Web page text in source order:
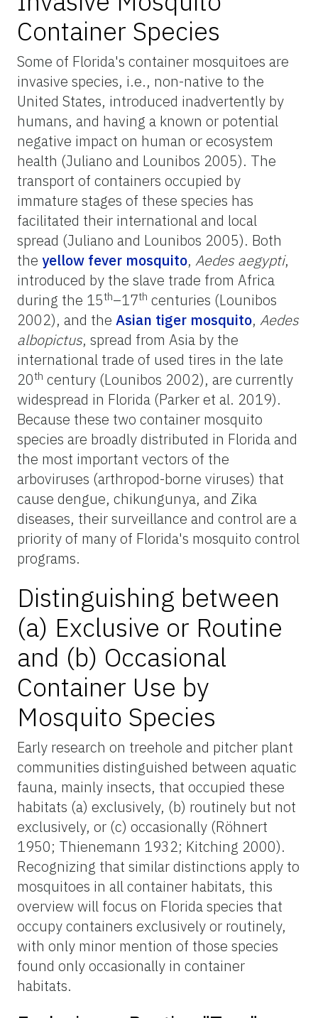
Container Species
Some of Florida's container mosquitoes are
invasive species, i.e., non-native to the
United States, introduced inadvertently by
humans, and having a known or potential
negative impact on human or ecosystem
health (Juliano and Lounibos 2005). The
transport of containers occupied by
immature stages of these species has
facilitated their international and local
spread (Juliano and Lounibos 2005). Both
the yellow fever mosquito, Aedes aegypti,
introduced by the slave trade from Africa
during the 15th–17th centuries (Lounibos
2002), and the Asian tiger mosquito, Aedes
albopictus, spread from Asia by the
international trade of used tires in the late
20th century (Lounibos 2002), are currently
widespread in Florida (Parker et al. 2019).
Because these two container mosquito
species are broadly distributed in Florida and
the most important vectors of the
arboviruses (arthropod-borne viruses) that
cause dengue, chikungunya, and Zika
diseases, their surveillance and control are a
priority of many of Florida's mosquito control
programs.
Distinguishing between
(a) Exclusive or Routine
and (b) Occasional
Container Use by
Mosquito Species
Early research on treehole and pitcher plant
communities distinguished between aquatic
fauna, mainly insects, that occupied these
habitats (a) exclusively, (b) routinely but not
exclusively, or (c) occasionally (Röhnert
1950; Thienemann 1932; Kitching 2000).
Recognizing that similar distinctions apply to
mosquitoes in all container habitats, this
overview will focus on Florida species that
occupy containers exclusively or routinely,
with only minor mention of those species
found only occasionally in container
habitats.